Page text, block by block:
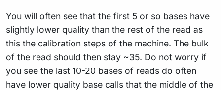
You will often see that the first 5 or so bases have
slightly lower quality than the rest of the read as
this the calibration steps of the machine. The bulk
of the read should then stay ~35. Do not worry if
you see the last 10-20 bases of reads do often
have lower quality base calls that the middle of the